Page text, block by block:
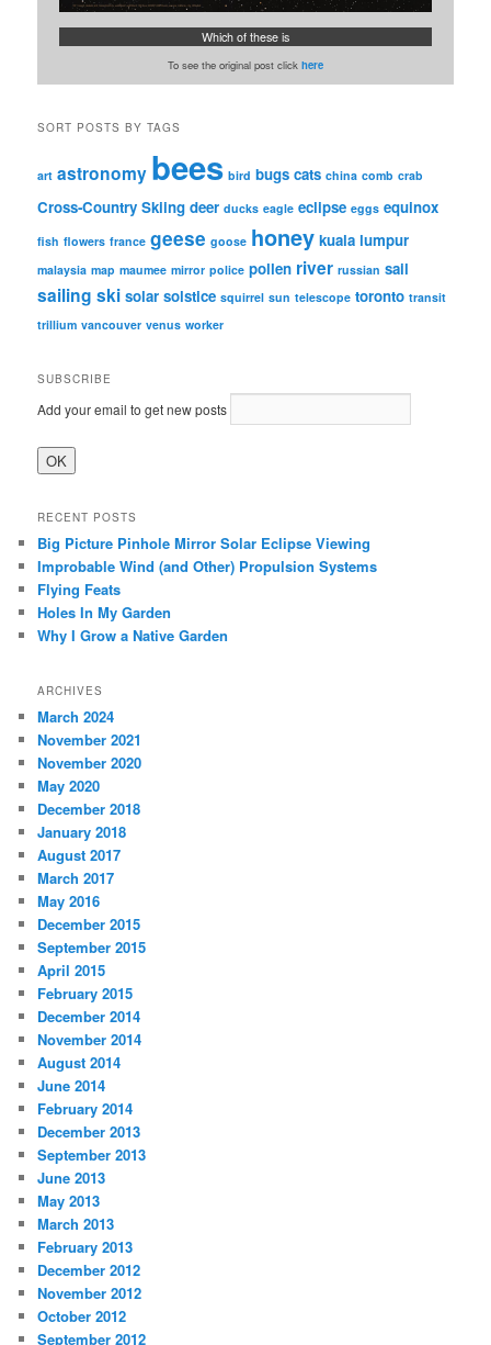
Which of these is
To see the original post click here
SORT POSTS BY TAGS
art astronomy bees bird bugs cats china comb crab
Cross-Country Skiing deer ducks eagle eclipse eggs equinox
fish flowers france geese goose honey kuala lumpur
malaysia map maumee mirror police pollen river russian sail
sailing ski solar solstice squirrel sun telescope toronto transit
trillium vancouver venus worker
SUBSCRIBE
Add your email to get new posts
RECENT POSTS
Big Picture Pinhole Mirror Solar Eclipse Viewing
Improbable Wind (and Other) Propulsion Systems
Flying Feats
Holes In My Garden
Why I Grow a Native Garden
ARCHIVES
March 2024
November 2021
November 2020
May 2020
December 2018
January 2018
August 2017
March 2017
May 2016
December 2015
September 2015
April 2015
February 2015
December 2014
November 2014
August 2014
June 2014
February 2014
December 2013
September 2013
June 2013
May 2013
March 2013
February 2013
December 2012
November 2012
October 2012
September 2012